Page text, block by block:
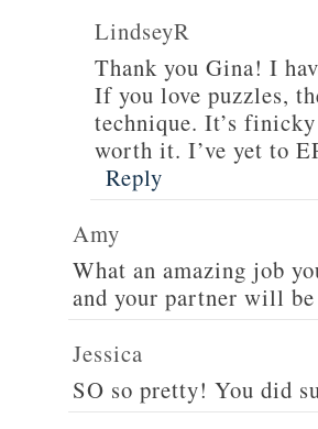
LindseyR
Thank you Gina! I
If you love puzzles,
technique. It’s
worth it. I’ve yet to
Reply
Amy
What an amazing job
and your partner will
Jessica
SO so pretty! You did